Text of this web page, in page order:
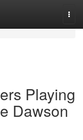
Playing
Dawson